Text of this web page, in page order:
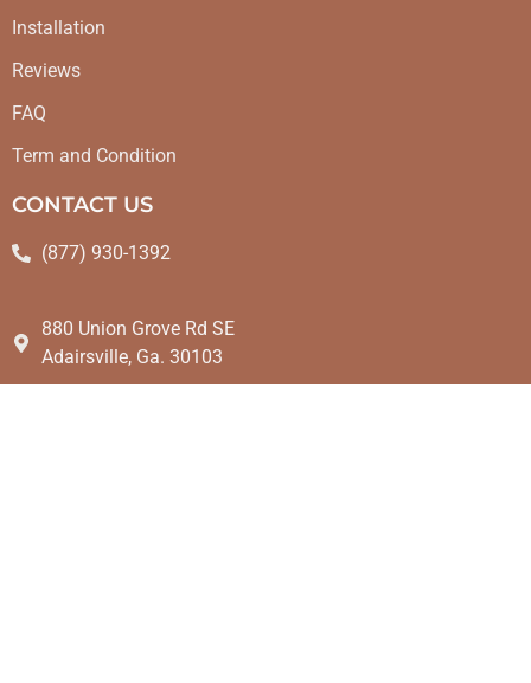
Installation
Reviews
FAQ
Term and Condition
CONTACT US
(877) 930-1392
880 Union Grove Rd SE
Adairsville, Ga. 30103